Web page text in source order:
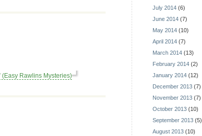
(Easy Rawlins Mysteries)
July 2014 (6)
June 2014 (7)
May 2014 (10)
April 2014 (7)
March 2014 (13)
February 2014 (2)
January 2014 (12)
December 2013 (7)
November 2013 (7)
October 2013 (10)
September 2013 (5)
August 2013 (10)